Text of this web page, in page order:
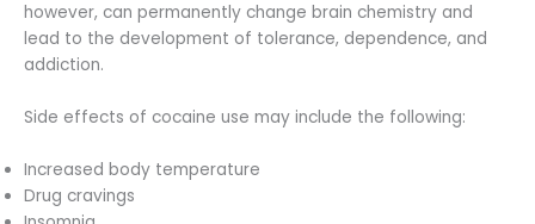
however, can permanently change brain chemistry and
lead to the development of tolerance, dependence, and
addiction.
Side effects of cocaine use may include the following:
Increased body temperature
Drug cravings